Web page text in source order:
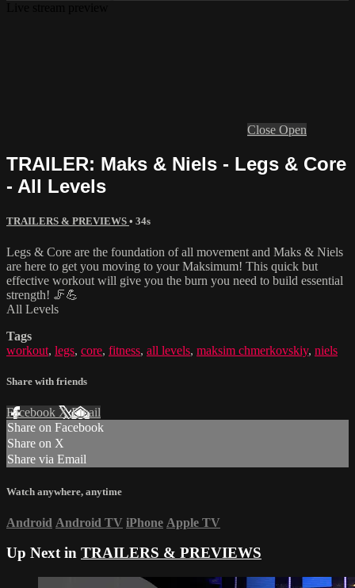
Close Open
TRAILER: Maks & Niels - Legs & Core
- All Levels
TRAILERS & PREVIEWS • 34s
Legs & Core are the foundation of all movement and Maks & Niels
are here to get you moving to your Maksimum! This quick but
effective workout will give you the burn you need to build essential
strength! 🦵💪
All Levels
Tags
workout, legs, core, fitness, all levels, maksim chmerkovskiy, niels
Share with friends
Facebook XEmail
Share on Facebook
Share on X
Share via Email
Watch anywhere, anytime
Android Android TV iPhone Apple TV
Up Next in TRAILERS & PREVIEWS